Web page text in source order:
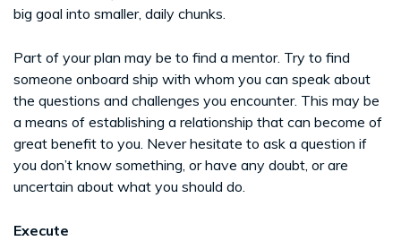
big goal into smaller, daily chunks.
Part of your plan may be to find a mentor. Try to find
someone onboard ship with whom you can speak about
the questions and challenges you encounter. This may be
a means of establishing a relationship that can become of
great benefit to you. Never hesitate to ask a question if
you don’t know something, or have any doubt, or are
uncertain about what you should do.
Execute